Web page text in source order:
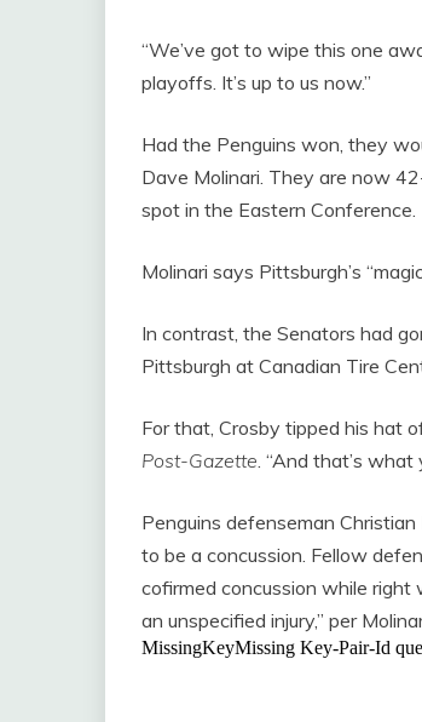
“We’ve got to wipe this one
playoffs. It’s up to us now.”
Had the Penguins won, they
Dave Molinari. They are now
spot in the Eastern Conference.
Molinari says Pittsburgh’s
In contrast, the Senators had
Pittsburgh at Canadian Tire
For that, Crosby tipped his hat
Post-Gazette . “And that’s
Penguins defenseman
to be a concussion. Fellow
cofirmed concussion while
an unspecified injury,” per